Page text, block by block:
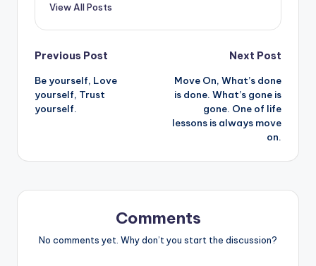
View All Posts
Post
navigation
Previous Post
Be yourself, Love
yourself, Trust
yourself.
Next Post
Move On, What’s done
is done. What’s gone is
gone. One of life
lessons is always move
on.
Comments
No comments yet. Why don’t you start the discussion?